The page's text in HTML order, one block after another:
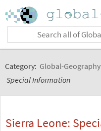
Category: Global-Geography
Special Information
Sierra Leone: